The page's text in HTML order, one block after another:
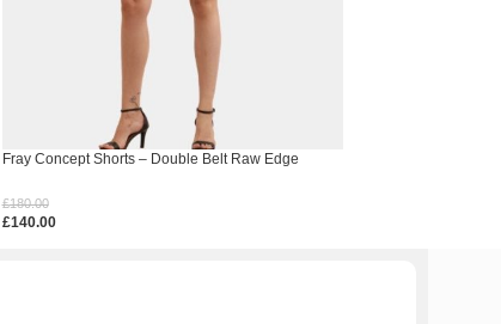
Fray Concept Shorts – Double Belt Raw Edge
£180.00
£140.00